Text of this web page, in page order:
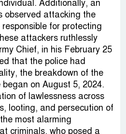
Additionally, an
observed attacking the
for protecting
attackers ruthlessly
Chief, in his February 25
that the police had
the breakdown of the
began on August 5, 2024.
of lawlessness across
looting, and persecution of
most alarming
criminals, who posed a